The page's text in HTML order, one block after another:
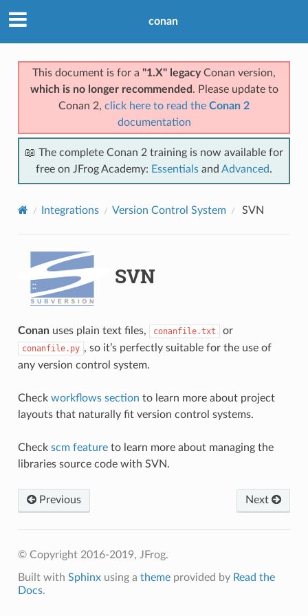
conan
This document is for a "1.X" legacyConan version,
which is no longer recommended . Please update to
Conan 2, click here to read the Conan 2
documentation
📖 The complete Conan 2 training is now available for
free on JFrog Academy: Essentials and Advanced.
Integrations Version Control System SVN
SVN
Conanuses plain text files, conanfile.txt or
conanfile.py , so it’s perfectly suitable for the use of
any version control system.
Check workflows section to learn more about project
layouts that naturally fit version control systems.
Check scm featureto learn more about managing the
libraries source code with SVN.
Previous Next
© Copyright 2016-2019, JFrog.
Built with Sphinxusing a themeprovided by Read the
Docs.